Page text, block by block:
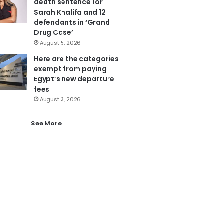
Sarah Khalifa and 12
defendants in ‘Grand
Drug Case’
August 5, 2026
Here are the categories
exempt from paying
Egypt’s new departure
fees
August 3, 2026
See More